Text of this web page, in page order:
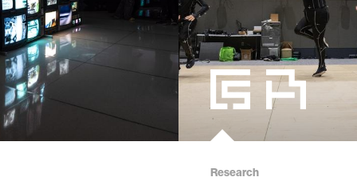
Research